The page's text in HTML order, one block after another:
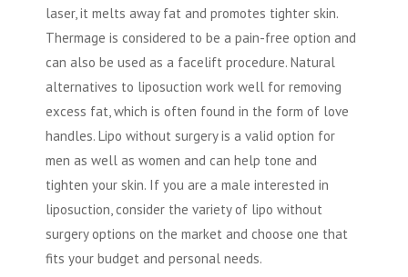
laser, it melts away fat and promotes tighter skin.
Thermage is considered to be a pain-free option and
can also be used as a facelift procedure. Natural
alternatives to liposuction work well for removing
excess fat, which is often found in the form of love
handles. Lipo without surgery is a valid option for
men as well as women and can help tone and
tighten your skin. If you are a male interested in
liposuction, consider the variety of lipo without
surgeryoptions on the market and choose one that
fits your budget and personal needs.